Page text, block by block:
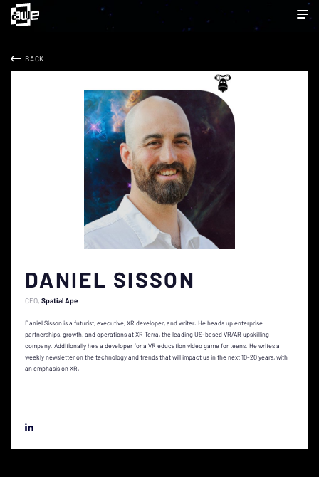
BACK
DANIEL SISSON
CEO Spatial Ape
Daniel Sisson is a futurist, executive, XR developer, and writer. He heads up enterprise
partnerships, growth, and operations at XR Terra, the leading US-based VR/AR upskilling
company. Additionally he's a developer for a VR education video game for teens. He writes a
weekly newsletter on the technology and trends that will impact us in the next 10-20 years, with
an emphasis on XR.